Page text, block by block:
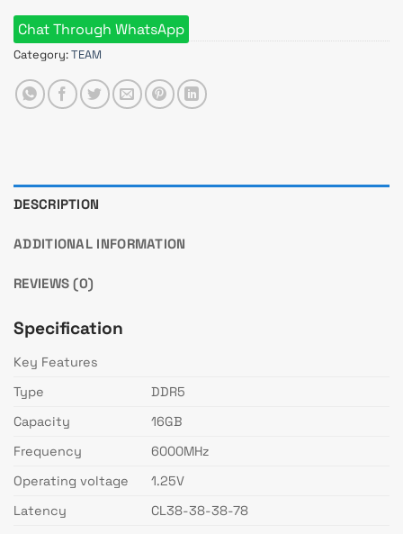
Chat Through WhatsApp
Category:TEAM
DESCRIPTION
ADDITIONAL INFORMATION
REVIEWS (0)
Specification
Key Features
Type
DDR5
Capacity
16GB
Frequency
6000MHz
Operating voltage
1.25V
Latency
CL38-38-38-78